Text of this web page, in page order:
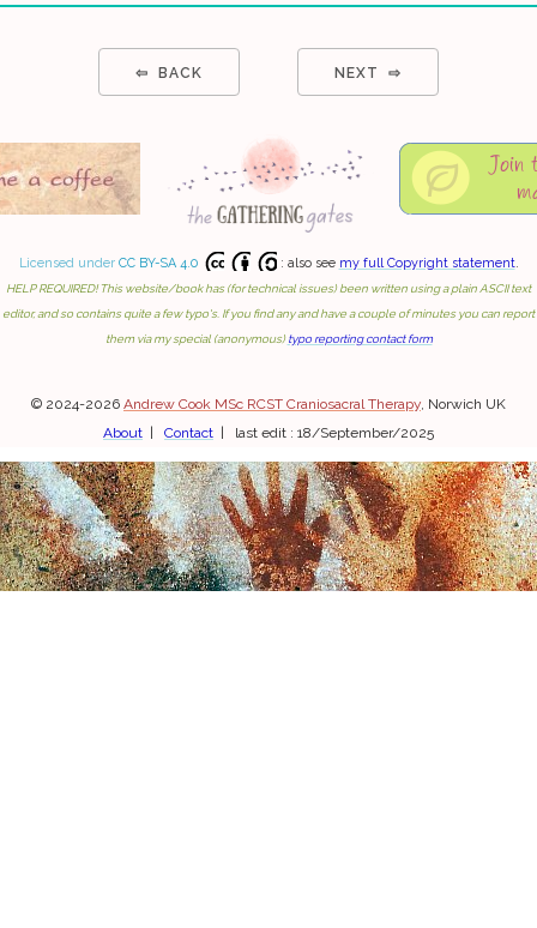
⇦ BACK NEXT ⇨
Licensed under CC BY-SA 4.0 : also see my full Copyright statement.
HELP REQUIRED! This website/book has (for technical issues) been written using a plain ASCII text
editor, and so contains quite a few typo's. If you find any and have a couple of minutes you can report
them via my special (anonymous)typo reporting contact form
© 2024-2026 Andrew Cook MSc RCST Craniosacral Therapy, Norwich UK
About | Contact | last edit : 18/September/2025